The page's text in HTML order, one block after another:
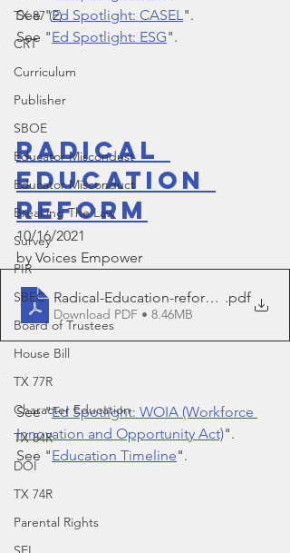
TX 87 (2)
CRT
Curriculum
Publisher
SBOE
Educator Miscondust
Educator Misconduct
Breaking The Law
Survey
PIR
SBEC
Board of Trustees
House Bill
TX 77R
Character Education
TX 84R
DOI
TX 74R
Parental Rights
See "Ed Spotlight: CASEL".
See "Ed Spotlight: ESG".
Radical
Education
Reform
10/16/2021
by Voices Empower
Radical-Education-reform-10.16.21
.pdf
Download PDF • 8.46MB
See "Ed Spotlight: WOIA (Workforce
Innovation and Opportunity Act)".
See "Education Timeline".